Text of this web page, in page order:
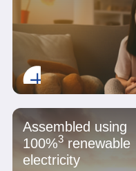
Assembled using
100%3renewable
electricity